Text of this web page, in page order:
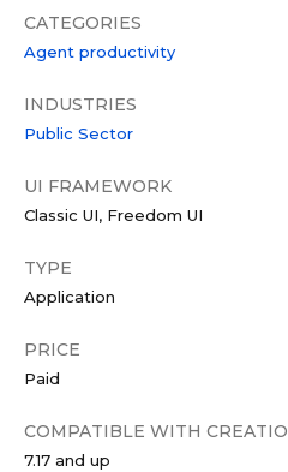
CATEGORIES
Agent productivity
INDUSTRIES
Public Sector
UI FRAMEWORK
Classic UI Freedom UI
TYPE
Application
PRICE
Paid
COMPATIBLE WITH CREATIO
7.17 and up